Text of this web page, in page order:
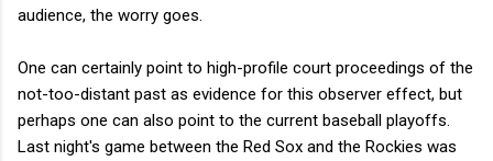
audience, the worry goes.
One can certainly point to high-profile court proceedings of the
not-too-distant past as evidence for this observer effect, but
perhaps one can also point to the current baseball playoffs.
Last night's game between the Red Sox and the Rockies was